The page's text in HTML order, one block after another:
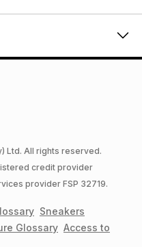
Ltd. All rights reserved.
credit provider
provider FSP 32719.
Sneakers
Glossary Access to